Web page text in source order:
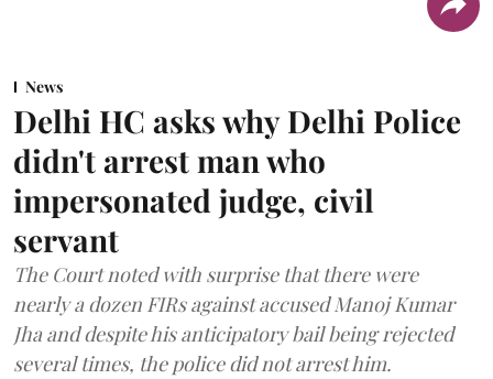
News
Delhi HC asks why Delhi Police
didn't arrest man who
impersonated judge, civil
servant
The Court noted with surprise that there were
nearly a dozen FIRs against accused Manoj Kumar
Jha and despite his anticipatory bail being rejected
several times, the police did not arrest him.